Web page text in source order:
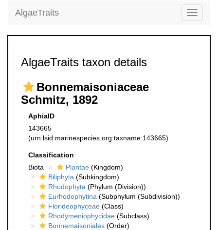
Toggle
AlgaeTraits
AlgaeTraits taxon details
Bonnemaisoniaceae
Schmitz, 1892
AphiaID
143665
(urn:lsid:marinespecies.org:taxname:143665)
Classification
Biota
Plantae (Kingdom)
Biliphyta (Subkingdom)
Rhodophyta (Phylum (Division))
Eurhodophytina (Subphylum (Subdivision))
Florideophyceae (Class)
Rhodymeniophycidae (Subclass)
Bonnemaisoniales (Order)